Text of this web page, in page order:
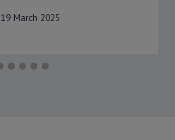
19 March 2025